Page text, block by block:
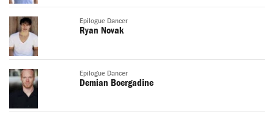
Epilogue Dancer
Ryan Novak
Epilogue Dancer
Demian Boergadine